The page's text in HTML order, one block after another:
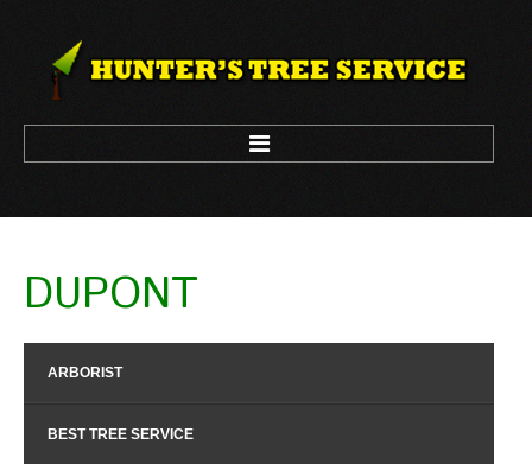
ARBORIST
TREE CLIMBING
TREE REMOVAL
DUPONT
ARBORIST
BEST TREE SERVICE